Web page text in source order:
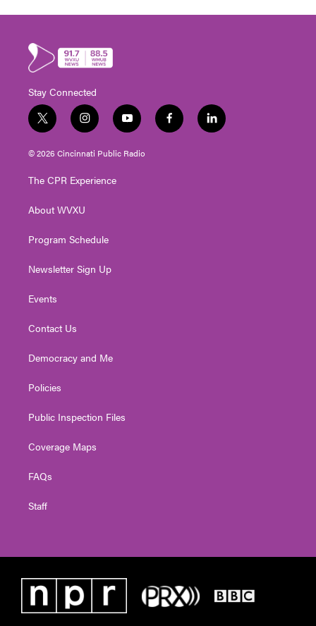
Stay Connected
t
w
i
t
e
i
n
s
t
g
a
y
o
u
t
f
a
l
i
© 2026 Cincinnati Public Radio
The CPR Experience
About WVXU
Program Schedule
Newsletter Sign Up
Events
Contact Us
Democracy and Me
Policies
Public Inspection Files
Coverage Maps
FAQs
Staff